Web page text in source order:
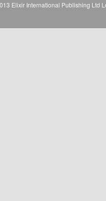
Elixir International Publishing Ltd